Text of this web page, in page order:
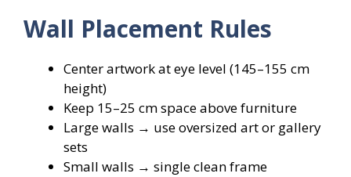
Wall Placement Rules
Center artwork at eye level (145–155 cm
height)
Keep 15–25 cm space above furniture
Large walls → use oversized art or gallery
sets
Small walls → single clean frame